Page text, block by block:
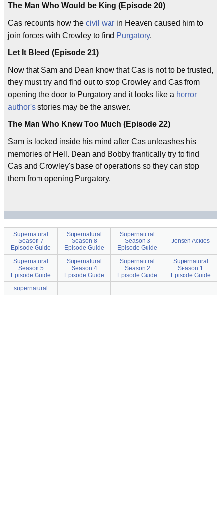
The Man Who Would be King (Episode 20)
Cas recounts how the civil war in Heaven caused him to
join forces with Crowley to find Purgatory.
Let It Bleed (Episode 21)
Now that Sam and Dean know that Cas is not to be trusted,
they must try and find out to stop Crowley and Cas from
opening the door to Purgatory and it looks like a horror
author's stories may be the answer.
The Man Who Knew Too Much (Episode 22)
Sam is locked inside his mind after Cas unleashes his
memories of Hell. Dean and Bobby frantically try to find
Cas and Crowley's base of operations so they can stop
them from opening Purgatory.
Supernatural
Season 7
Episode Guide
Supernatural
Season 8
Episode Guide
Supernatural
Season 3
Episode Guide
Jensen Ackles
Supernatural
Season 5
Episode Guide
Supernatural
Season 4
Episode Guide
Supernatural
Season 2
Episode Guide
Supernatural
Season 1
Episode Guide
supernatural